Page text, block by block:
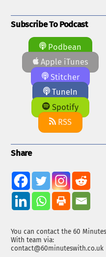
Subscribe To Podcast
Podbean
Apple iTunes
Stitcher
TuneIn
Spotify
RSS
Share
You can contact the 60 Minutes
With team via:
contact@60minuteswith.co.uk